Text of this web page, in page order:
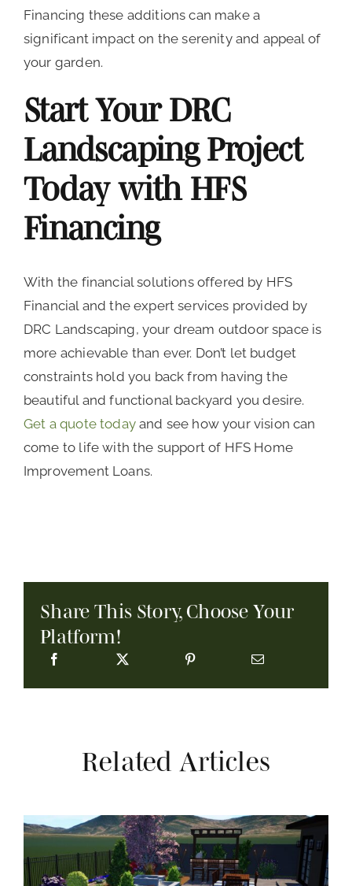
Financing these additions can make a
significant impact on the serenity and appeal of
your garden.
Start Your DRC
Landscaping Project
Today with HFS
Financing
With the financial solutions offered by HFS
Financial and the expert services provided by
DRC Landscaping, your dream outdoor space is
more achievable than ever. Don’t let budget
constraints hold you back from having the
beautiful and functional backyard you desire.
Get a quote todayand see how your vision can
come to life with the support of HFS Home
Improvement Loans.
Share This Story, Choose Your
Platform!
Related Articles